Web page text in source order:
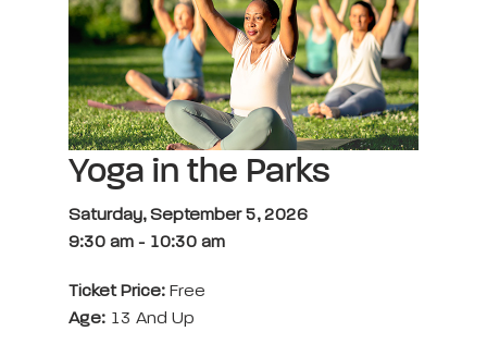
Yoga in the Parks
Saturday, September 5, 2026
9:30 am - 10:30 am
Ticket Price: Free
Age: 13 And Up